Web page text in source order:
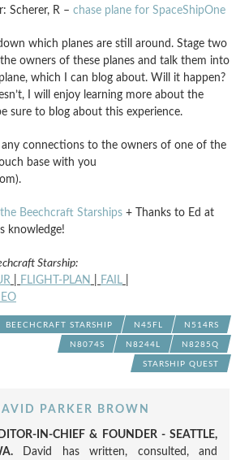
Scherer, R – chase plane for SpaceShipOne
which planes are still around. Stage two
owners of these planes and talk them into
which I can blog about. Will it happen?
I will enjoy learning more about the
sure to blog about this experience.
connections to the owners of one of the
base with you
).
Beechcraft Starships + Thanks to Ed at
knowledge!
Starship:
FLIGHT-PLAN FAIL
BEECHCRAFT STARSHIP N45FL N514RS
N8074S N8244L N8285Q
STARSHIP QUEST
PARKER BROWN
IN-CHIEF & FOUNDER - SEATTLE,
David has written, consulted, and